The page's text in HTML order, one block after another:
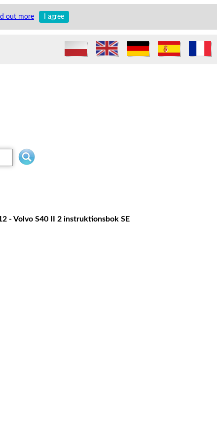
out more I agree
- Volvo S40 II 2 instruktionsbok SE